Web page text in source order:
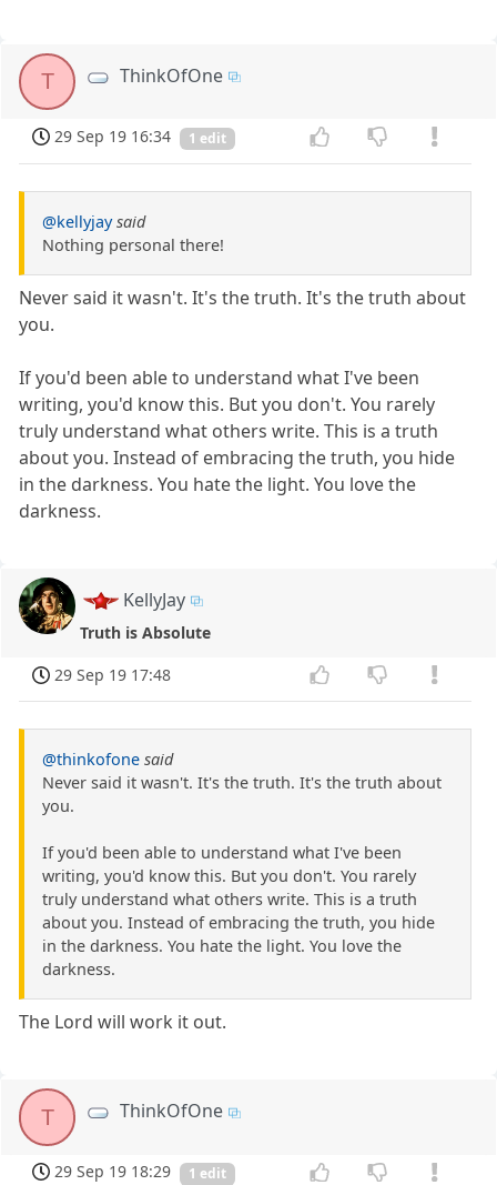
T ThinkOfOne
29 Sep 19 16:34 1 edit
@kellyjay said
Nothing personal there!
Never said it wasn't. It's the truth. It's the truth about
you.
If you'd been able to understand what I've been
writing, you'd know this. But you don't. You rarely
truly understand what others write. This is a truth
about you. Instead of embracing the truth, you hide
in the darkness. You hate the light. You love the
darkness.
KellyJay
Truth is Absolute
29 Sep 19 17:48
@thinkofone said
Never said it wasn't. It's the truth. It's the truth about
you.
If you'd been able to understand what I've been
writing, you'd know this. But you don't. You rarely
truly understand what others write. This is a truth
about you. Instead of embracing the truth, you hide
in the darkness. You hate the light. You love the
darkness.
The Lord will work it out.
T ThinkOfOne
29 Sep 19 18:29 1 edit